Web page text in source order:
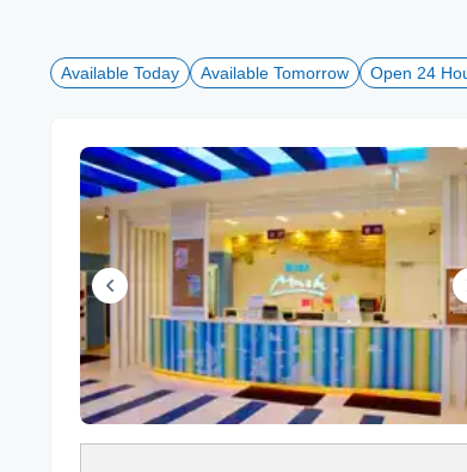
Available Today Available Tomorrow Open 24